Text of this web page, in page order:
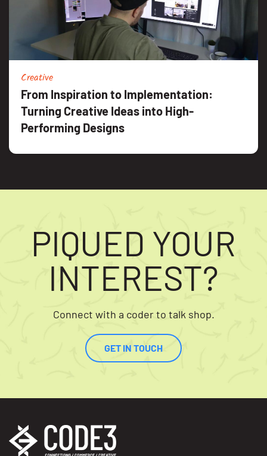
Creative
From Inspiration to Implementation:
Turning Creative Ideas into High-
Performing Designs
PIQUED YOUR
INTEREST?
Connect with a coder to talk shop.
GET IN TOUCH